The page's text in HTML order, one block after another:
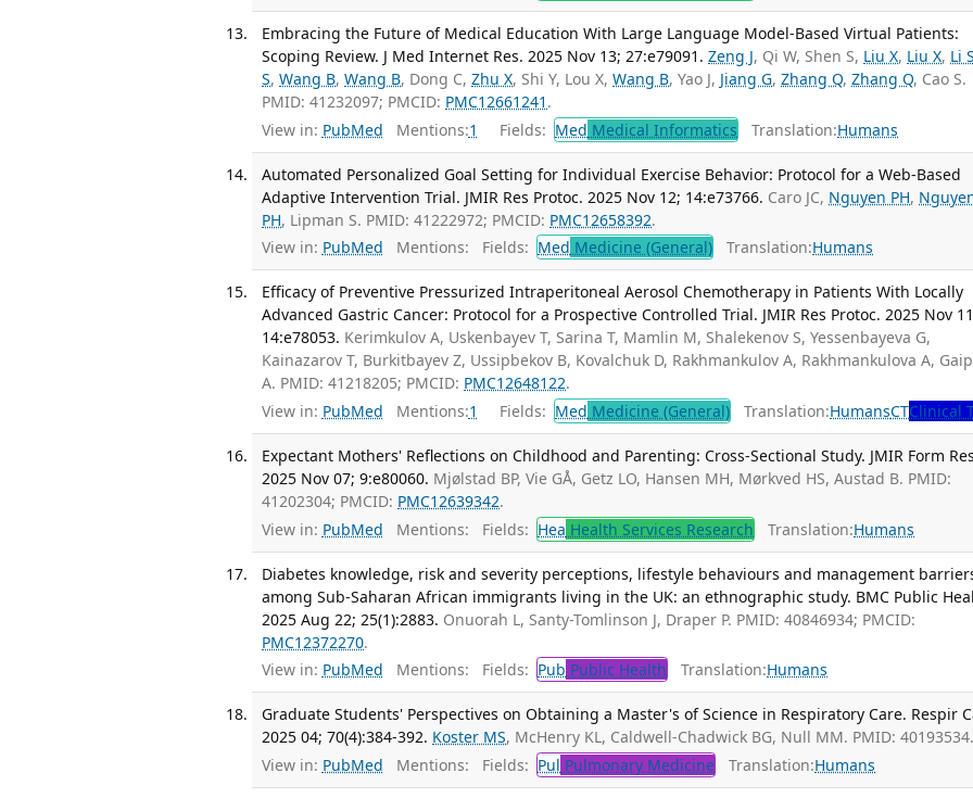
Embracing the Future of Medical Education With Large Language Model-Based Virtual Patients:
Scoping Review. J Med Internet Res. 2025 Nov 13; 27:e79091. Zeng J, Qi W, Shen S, Liu X, Liu X, Li S
S,Wang B,Wang B, Dong C,Zhu X, Shi Y, Lou X,Wang B, Yao J, Jiang G,Zhang Q,Zhang Q, Cao S.
PMID: 41232097; PMCID: PMC12661241 .
View in: PubMed Mentions:1 Fields: Med Medical Informatics Translation:Humans
Automated Personalized Goal Setting for Individual Exercise Behavior: Protocol for a Web-Based
Adaptive Intervention Trial. JMIR Res Protoc. 2025 Nov 12; 14:e73766. Caro JC, Nguyen PH,
PH, Lipman S. PMID: 41222972; PMCID: PMC12658392.
View in: PubMed Mentions: Fields: Med Medicine (General) Translation:Humans
Efficacy of Preventive Pressurized Intraperitoneal Aerosol Chemotherapy in Patients With Locally
Advanced Gastric Cancer: Protocol for a Prospective Controlled Trial. JMIR Res Protoc. 2025 Nov
14:e78053. Kerimkulov A, Uskenbayev T, Sarina T, Mamlin M, Shalekenov S, Yessenbayeva G,
Kainazarov T, Burkitbayev Z, Ussipbekov B, Kovalchuk D, Rakhmankulov A, Rakhmankulova A,
A. PMID: 41218205; PMCID: PMC12648122.
View in: PubMed Mentions:1 Fields: Med Medicine (General) Translation:HumansCTClinical
Expectant Mothers' Reflections on Childhood and Parenting: Cross-Sectional Study. JMIR Form
2025 Nov 07; 9:e80060. Mjølstad BP, Vie GÅ, Getz LO, Hansen MH, Mørkved HS, Austad B. PMID:
41202304; PMCID: PMC12639342.
View in: PubMed Mentions: Fields: Hea Health Services Research Translation:Humans
Diabetes knowledge, risk and severity perceptions, lifestyle behaviours and management
among Sub-Saharan African immigrants living in the UK: an ethnographic study. BMC Public
2025 Aug 22; 25(1):2883. Onuorah L, Santy-Tomlinson J, Draper P. PMID: 40846934; PMCID:
PMC12372270.
View in: PubMed Mentions: Fields: Pub Public Health Translation:Humans
Graduate Students' Perspectives on Obtaining a Master's of Science in Respiratory Care. Respir
2025 04; 70(4):384-392. Koster MS, McHenry KL, Caldwell-Chadwick BG, Null MM. PMID: 40193534.
View in: PubMed Mentions: Fields: Pul Pulmonary Medicine Translation:Humans